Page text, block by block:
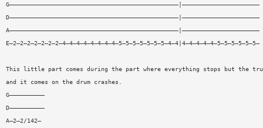
G————————————————————————————————————————————————|——————————————————————
D————————————————————————————————————————————————|——————————————————————
A————————————————————————————————————————————————|——————————————————————
E—2—2—2—2—2—2—2—4—4—4—4—4—4—4—4—5—5—5—5—5—5—5—4—4|4—4—4—4—4—5—5—5—5—5—5—
This little part comes during the part where everything stops but the
and it comes on the drum crashes.
G——————————
D——————————
A—2—2/142—